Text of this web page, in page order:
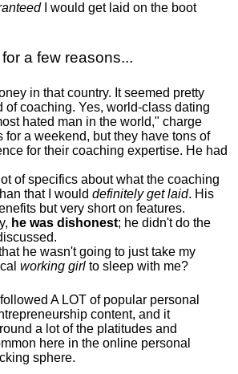
I would get laid on the boot
for a few reasons...
in that country. It seemed pretty
of coaching. Yes, world-class dating
hated man in the world," charge
for a weekend, but they have tons of
for their coaching expertise. He had
of specifics about what the coaching
that I would definitely get laid. His
but very short on features.
he was dishonest; he didn't do the
he wasn't going to just take my
working girl to sleep with me?
A LOT of popular personal
content, and it
a lot of the platitudes and
here in the online personal
sphere.